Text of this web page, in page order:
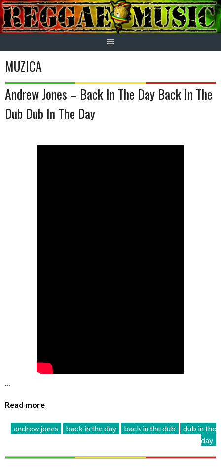
Skip
to
content
MUZICA
Andrew Jones – Back In The Day Back In The
Dub Dub In The Day
…
Read more
andrew jones back in the day back in the dub
dub in the
day